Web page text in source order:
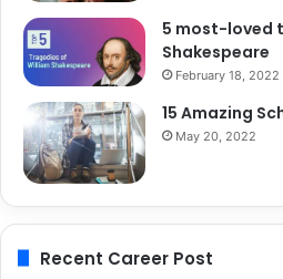
5 most-loved
Shakespeare
February 18, 2022
15 Amazing
May 20, 2022
Recent Career Post